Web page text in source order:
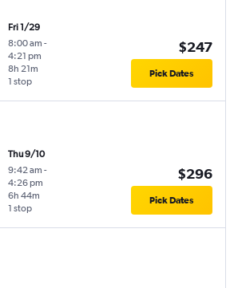
Fri 1/29
8:00 am -
4:21 pm
1 stop
8h 21m
$247
Pick Dates
Thu 9/10
9:42 am -
4:26 pm
1 stop
6h 44m
$296
Pick Dates